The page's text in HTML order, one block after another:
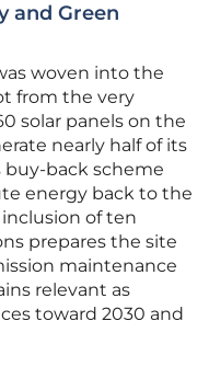
and Green
woven into the
from the very
solar panels on the
nearly half of its
buy-back scheme
energy back to the
of ten
prepares the site
maintenance
relevant as
toward 2030 and